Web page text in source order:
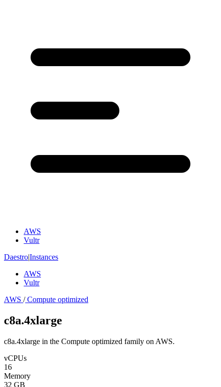
AWS
Vultr
Daestro|Instances
AWS
Vultr
AWS /Compute optimized
c8a.4xlarge
c8a.4xlarge in the Compute optimized family on AWS.
vCPUs
16
Memory
32 GB